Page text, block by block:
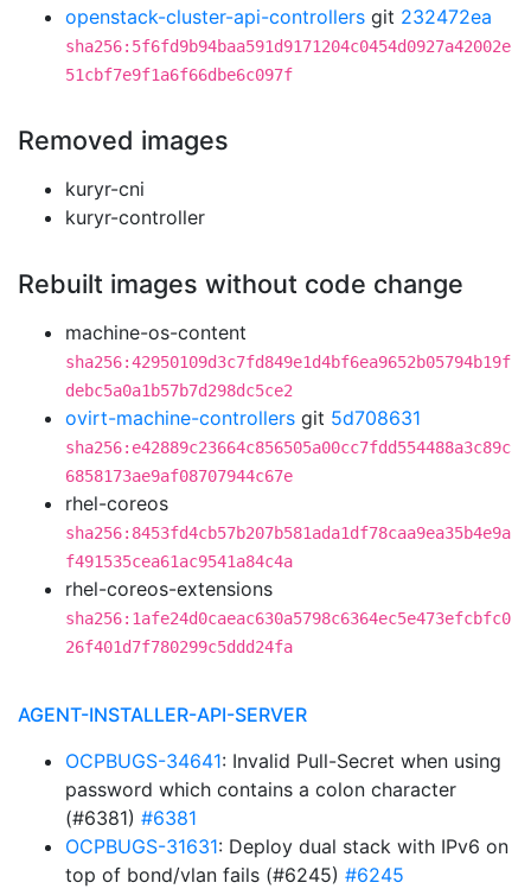
openstack-cluster-api-controllers git 232472ea
sha256:5f6fd9b94baa591d9171204c0454d0927a42002e
51cbf7e9f1a6f66dbe6c097f
Removed images
kuryr-cni
kuryr-controller
Rebuilt images without code change
machine-os-content
sha256:42950109d3c7fd849e1d4bf6ea9652b05794b19f
debc5a0a1b57b7d298dc5ce2
ovirt-machine-controllers git 5d708631
sha256:e42889c23664c856505a00cc7fdd554488a3c89c
6858173ae9af08707944c67e
rhel-coreos
sha256:8453fd4cb57b207b581ada1df78caa9ea35b4e9a
f491535cea61ac9541a84c4a
rhel-coreos-extensions
sha256:1afe24d0caeac630a5798c6364ec5e473efcbfc0
26f401d7f780299c5ddd24fa
AGENT-INSTALLER-API-SERVER
OCPBUGS-34641: Invalid Pull-Secret when using
password which contains a colon character
(#6381) #6381
OCPBUGS-31631: Deploy dual stack with IPv6 on
top of bond/vlan fails (#6245) #6245